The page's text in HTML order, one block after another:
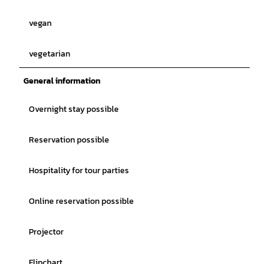
vegan
vegetarian
General information
Overnight stay possible
Reservation possible
Hospitality for tour parties
Online reservation possible
Projector